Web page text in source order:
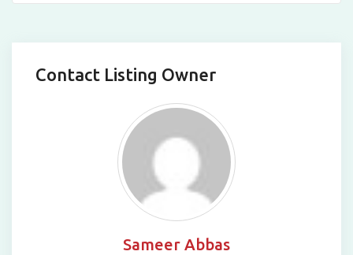
Contact Listing Owner
Sameer Abbas